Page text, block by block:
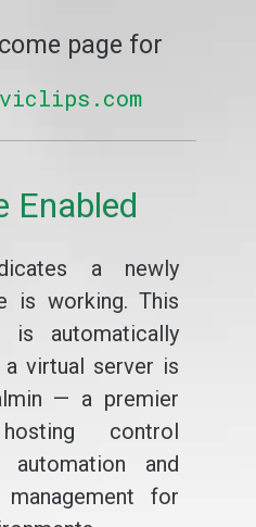
page for
Enabled
a newly
is working. This
is automatically
virtual server is
— a premier
control
automation and
management for